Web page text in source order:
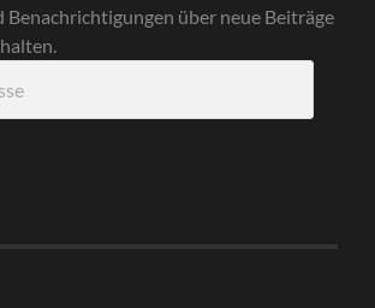
Benachrichtigungen über neue Beiträge